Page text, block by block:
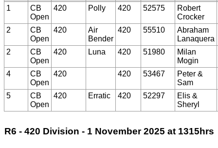
1
CB
Open
420 Polly 420 52575
Robert
Crocker
2
CB
Open
420
Air
Bender
420 55510
Abraham
Lanaquera
2
CB
Open
420 Luna 420 51980
Milan
Mogin
4
CB
Open
420 420 53467
Peter &
Sam
5
CB
Open
420 Erratic 420 52297
Elis &
Sheryl
R6 - 420 Division - 1 November 2025 at 1315hrs